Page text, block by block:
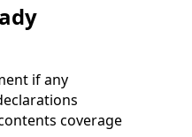
if any
coverage